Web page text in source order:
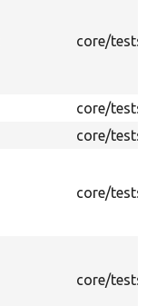
core/
core/
core/
core/
core/